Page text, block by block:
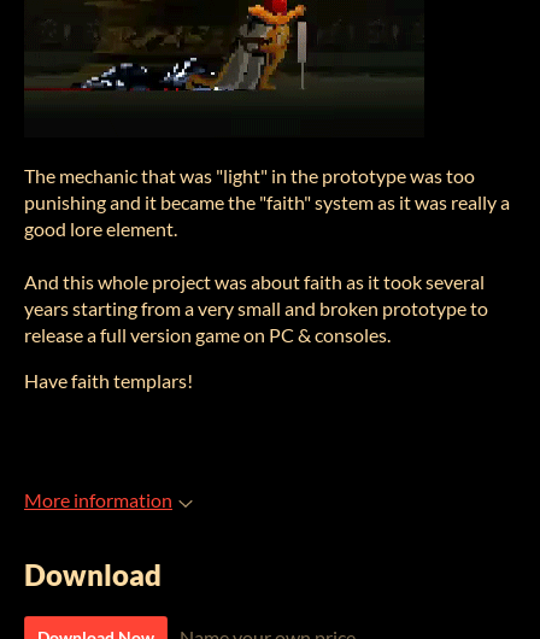
The mechanic that was "light" in the prototype was too
punishing and it became the "faith" system as it was really a
good lore element.
And this whole project was about faith as it took several
years starting from a very small and broken prototype to
release a full version game on PC & consoles.
Have faith templars!
More information
Download